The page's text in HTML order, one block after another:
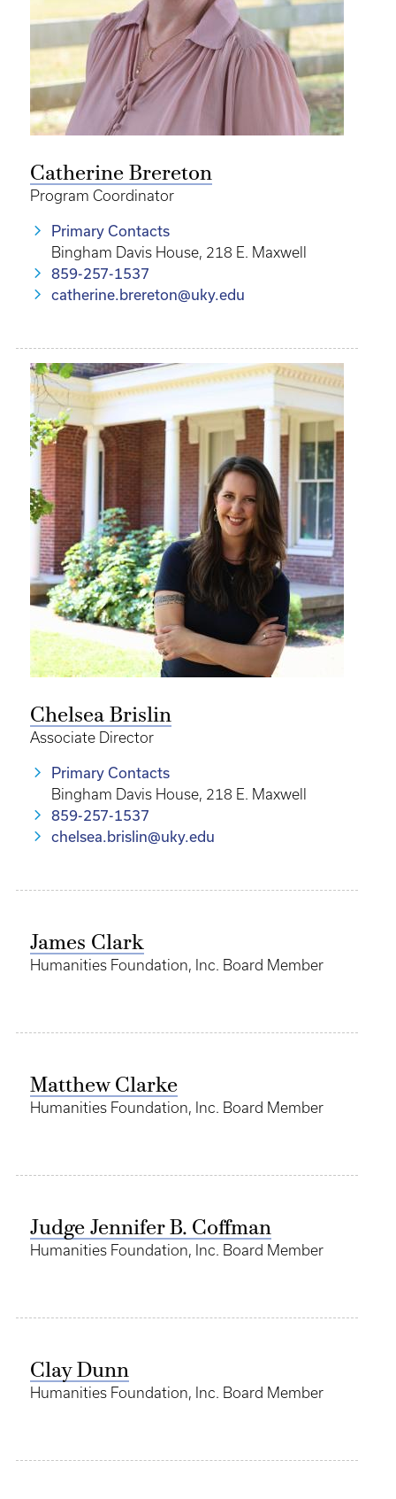
Catherine Brereton
Program Coordinator
Primary Contacts
Bingham Davis House, 218 E. Maxwell
859-257-1537
catherine.brereton@uky.edu
Chelsea Brislin
Associate Director
Primary Contacts
Bingham Davis House, 218 E. Maxwell
859-257-1537
chelsea.brislin@uky.edu
James Clark
Humanities Foundation, Inc. Board Member
Matthew Clarke
Humanities Foundation, Inc. Board Member
Judge Jennifer B. Coffman
Humanities Foundation, Inc. Board Member
Clay Dunn
Humanities Foundation, Inc. Board Member